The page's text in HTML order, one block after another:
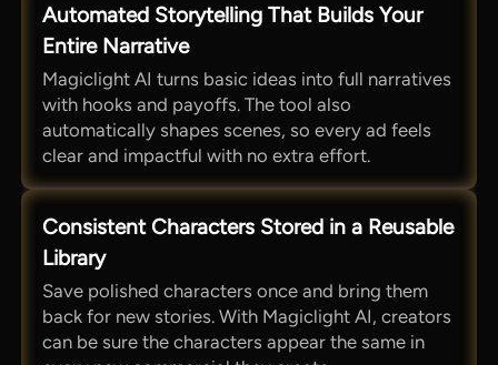
Automated Storytelling That Builds Your
Entire Narrative
Magiclight AI turns basic ideas into full narratives
with hooks and payoffs. The tool also
automatically shapes scenes, so every ad feels
clear and impactful with no extra effort.
Consistent Characters Stored in a Reusable
Library
Save polished characters once and bring them
back for new stories. With Magiclight AI, creators
can be sure the characters appear the same in